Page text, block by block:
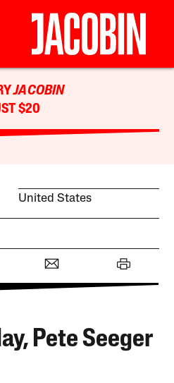
JACOBIN
$20
United States
Pete Seeger